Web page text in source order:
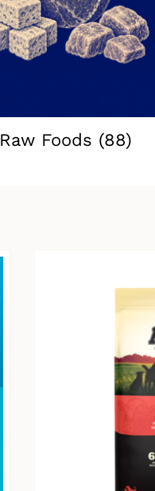
Raw Foods (88)